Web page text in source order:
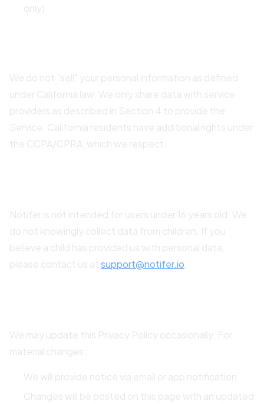
only)
We do not "sell" your personal information as defined
under California law. We only share data with service
providers as described in Section 4 to provide the
Service. California residents have additional rights under
the CCPA/CPRA, which we respect.
Notifer is not intended for users under 16 years old. We
do not knowingly collect data from children. If you
believe a child has provided us with personal data,
please contact us atsupport@notifer.io
We may update this Privacy Policy occasionally. For
material changes:
We will provide notice via email or app notification
Changes will be posted on this page with an updated